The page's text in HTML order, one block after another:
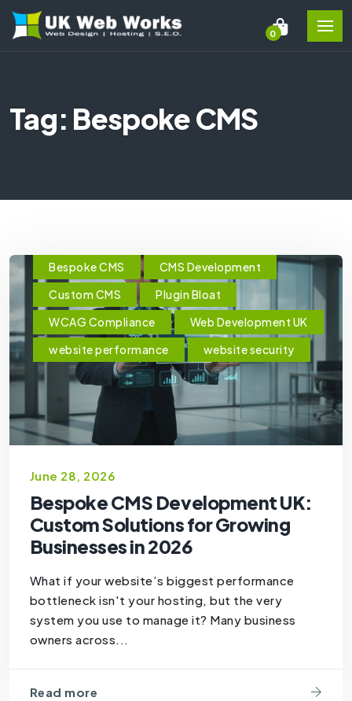
0
Tag: Bespoke CMS
Bespoke CMS
CMS Development
Custom CMS
Plugin Bloat
WCAG Compliance
Web Development UK
website performance
website security
June 28, 2026
Bespoke CMS Development UK:
Custom Solutions for Growing
Businesses in 2026
What if your website’s biggest performance
bottleneck isn't your hosting, but the very
system you use to manage it? Many business
owners across...
Read more